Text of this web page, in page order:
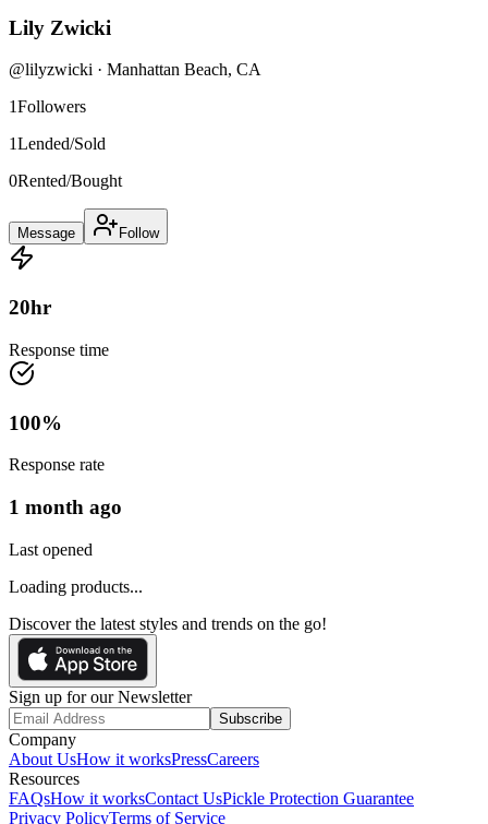
Lily Zwicki
@lilyzwicki · Manhattan Beach, CA
1Followers
1Lended/Sold
0Rented/Bought
Message Follow
20hr
Response time
100%
Response rate
1 month ago
Last opened
Loading products...
Discover the latest styles and trends on the go!
Sign up for our Newsletter
Subscribe
Company
About UsHow it worksPressCareers
Resources
FAQsHow it worksContact UsPickle Protection Guarantee
Privacy PolicyTerms of Service